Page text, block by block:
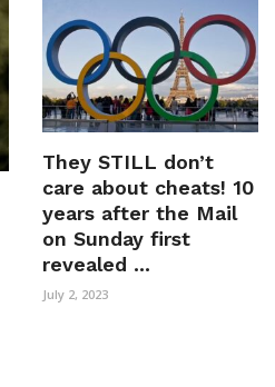
They STILL don’t
care about cheats! 10
years after the Mail
on Sunday first
revealed ...
July 2, 2023